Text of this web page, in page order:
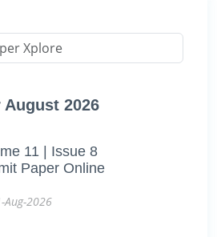
2026
11 | Issue 8
Paper Online
2026